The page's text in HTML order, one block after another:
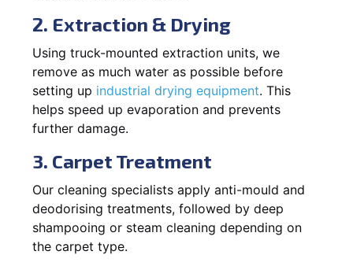
2. Extraction & Drying
Using truck-mounted extraction units, we
remove as much water as possible before
setting up industrial drying equipment. This
helps speed up evaporation and prevents
further damage.
3. Carpet Treatment
Our cleaning specialists apply anti-mould and
deodorising treatments, followed by deep
shampooing or steam cleaning depending on
the carpet type.